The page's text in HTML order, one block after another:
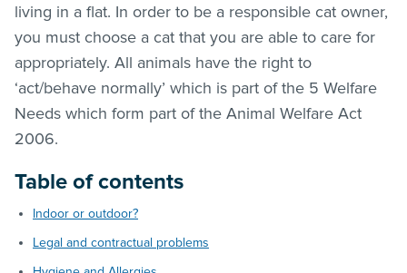
living in a flat. In order to be a responsible cat owner,
you must choose a cat that you are able to care for
appropriately. All animals have the right to
‘act/behave normally’ which is part of the 5 Welfare
Needs which form part of the Animal Welfare Act
2006.
Table of contents
Indoor or outdoor?
Legal and contractual problems